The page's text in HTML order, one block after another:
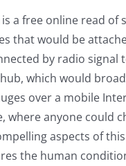
a free online read of
that would be
by radio signal
which would
over a mobile
where anyone could
aspects of
the human